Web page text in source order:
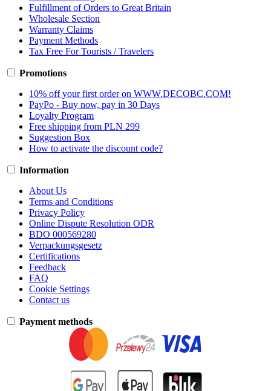
Fulfillment of Orders to Great Britain
Wholesale Section
Warranty Claims
Payment Methods
Tax Free For Tourists / Travelers
Promotions
10% off your first order on WWW.DECOBC.COM!
PayPo - Buy now, pay in 30 Days
Loyalty Program
Free shipping from PLN 299
Suggestion Box
How to activate the discount code?
Information
About Us
Terms and Conditions
Privacy Policy
Online Dispute Resolution ODR
BDO 000569280
Verpackungsgesetz
Certifications
Feedback
FAQ
Cookie Settings
Contact us
Payment methods